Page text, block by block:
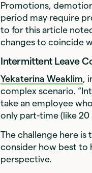
Promotions,
period may require
to for this article
changes to coincide
Intermittent Leave
Yekaterina Weaklim,
complex scenario.
take an employee
only part-time (like
The challenge here is
consider how best to
perspective.